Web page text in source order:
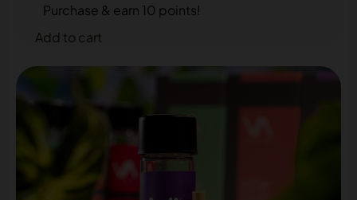
Purchase & earn 10 points!
Add to cart